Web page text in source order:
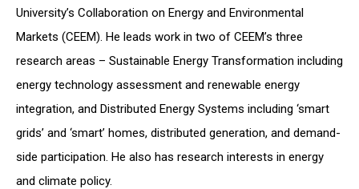
University’s Collaboration on Energy and Environmental
Markets (CEEM). He leads work in two of CEEM’s three
research areas – Sustainable Energy Transformation including
energy technology assessment and renewable energy
integration, and Distributed Energy Systems including ‘smart
grids’ and ‘smart’ homes, distributed generation, and demand-
side participation. He also has research interests in energy
and climate policy.